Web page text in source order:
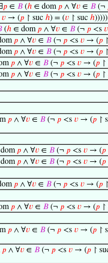
𝑝 ∈ 𝐵 (ℎ ∈ dom 𝑝 ∧ ∀𝑣 ∈ 𝐵 (¬
𝑣 → (𝑝 ↾ suc ℎ) = (𝑣 ↾ suc ℎ)))))
(ℎ ∈ dom 𝑝 ∧ ∀𝑣 ∈ 𝐵 (¬ 𝑝 <s 𝑣
𝑝 ∧ ∀𝑣 ∈ 𝐵 (¬ 𝑝 <s 𝑣 → (𝑝
𝑝 ∧ ∀𝑣 ∈ 𝐵 (¬ 𝑝 <s 𝑣 → (𝑝
𝑝 ∧ ∀𝑣 ∈ 𝐵 (¬ 𝑝 <s 𝑣 → (𝑝
𝑝 ∧ ∀𝑣 ∈ 𝐵 (¬ 𝑝 <s 𝑣 → (𝑝
𝑝 ∧ ∀𝑣 ∈ 𝐵 (¬ 𝑝 <s 𝑣 → (𝑝 ↾
𝑝 ∧ ∀𝑣 ∈ 𝐵 (¬ 𝑝 <s 𝑣 → (𝑝
𝑝 ∧ ∀𝑣 ∈ 𝐵 (¬ 𝑝 <s 𝑣 → (𝑝
𝑝 ∧ ∀𝑣 ∈ 𝐵 (¬ 𝑝 <s 𝑣 → (𝑝
𝑝 ∧ ∀𝑣 ∈ 𝐵 (¬ 𝑝 <s 𝑣 → (𝑝
𝑝 ∧ ∀𝑣 ∈ 𝐵 (¬ 𝑝 <s 𝑣 → (𝑝 ↾
𝑝 ∧ ∀𝑣 ∈ 𝐵 (¬ 𝑝 <s 𝑣 → (𝑝 ↾